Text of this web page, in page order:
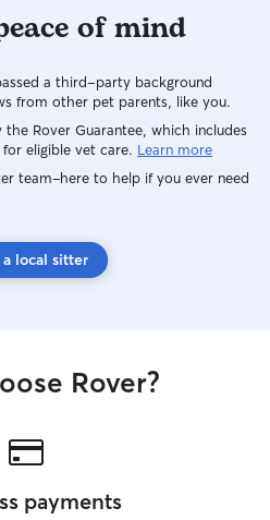
of mind
a third-party background
from other pet parents, like you.
Rover Guarantee, which includes
eligible vet care. Learn more
team–here to help if you ever need
a local sitter
Rover?
payments